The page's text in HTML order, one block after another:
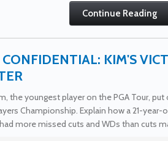
Continue Reading
KIM'S
the youngest player on the PGA Tour,
Championship. Explain how a 21-
more missed cuts and WDs than cuts